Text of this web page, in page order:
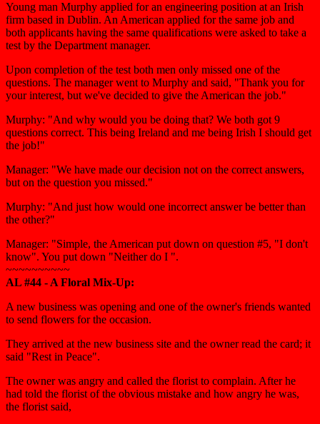
Young man Murphy applied for an engineering position at an Irish
firm based in Dublin. An American applied for the same job and
both applicants having the same qualifications were asked to take a
test by the Department manager.
Upon completion of the test both men only missed one of the
questions. The manager went to Murphy and said, "Thank you for
your interest, but we've decided to give the American the job."
Murphy: "And why would you be doing that? We both got 9
questions correct. This being Ireland and me being Irish I should get
the job!"
Manager: "We have made our decision not on the correct answers,
but on the question you missed."
Murphy: "And just how would one incorrect answer be better than
the other?"
Manager: "Simple, the American put down on question #5, "I don't
know". You put down "Neither do I ".
~~~~~~~~~~
AL #44 - A Floral Mix-Up:
A new business was opening and one of the owner's friends wanted
to send flowers for the occasion.
They arrived at the new business site and the owner read the card; it
said "Rest in Peace".
The owner was angry and called the florist to complain. After he
had told the florist of the obvious mistake and how angry he was,
the florist said,